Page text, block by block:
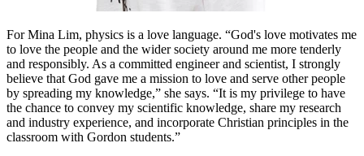
For Mina Lim, physics is a love language. “God's love motivates me
to love the people and the wider society around me more tenderly
and responsibly. As a committed engineer and scientist, I strongly
believe that God gave me a mission to love and serve other people
by spreading my knowledge,” she says. “It is my privilege to have
the chance to convey my scientific knowledge, share my research
and industry experience, and incorporate Christian principles in the
classroom with Gordon students.”